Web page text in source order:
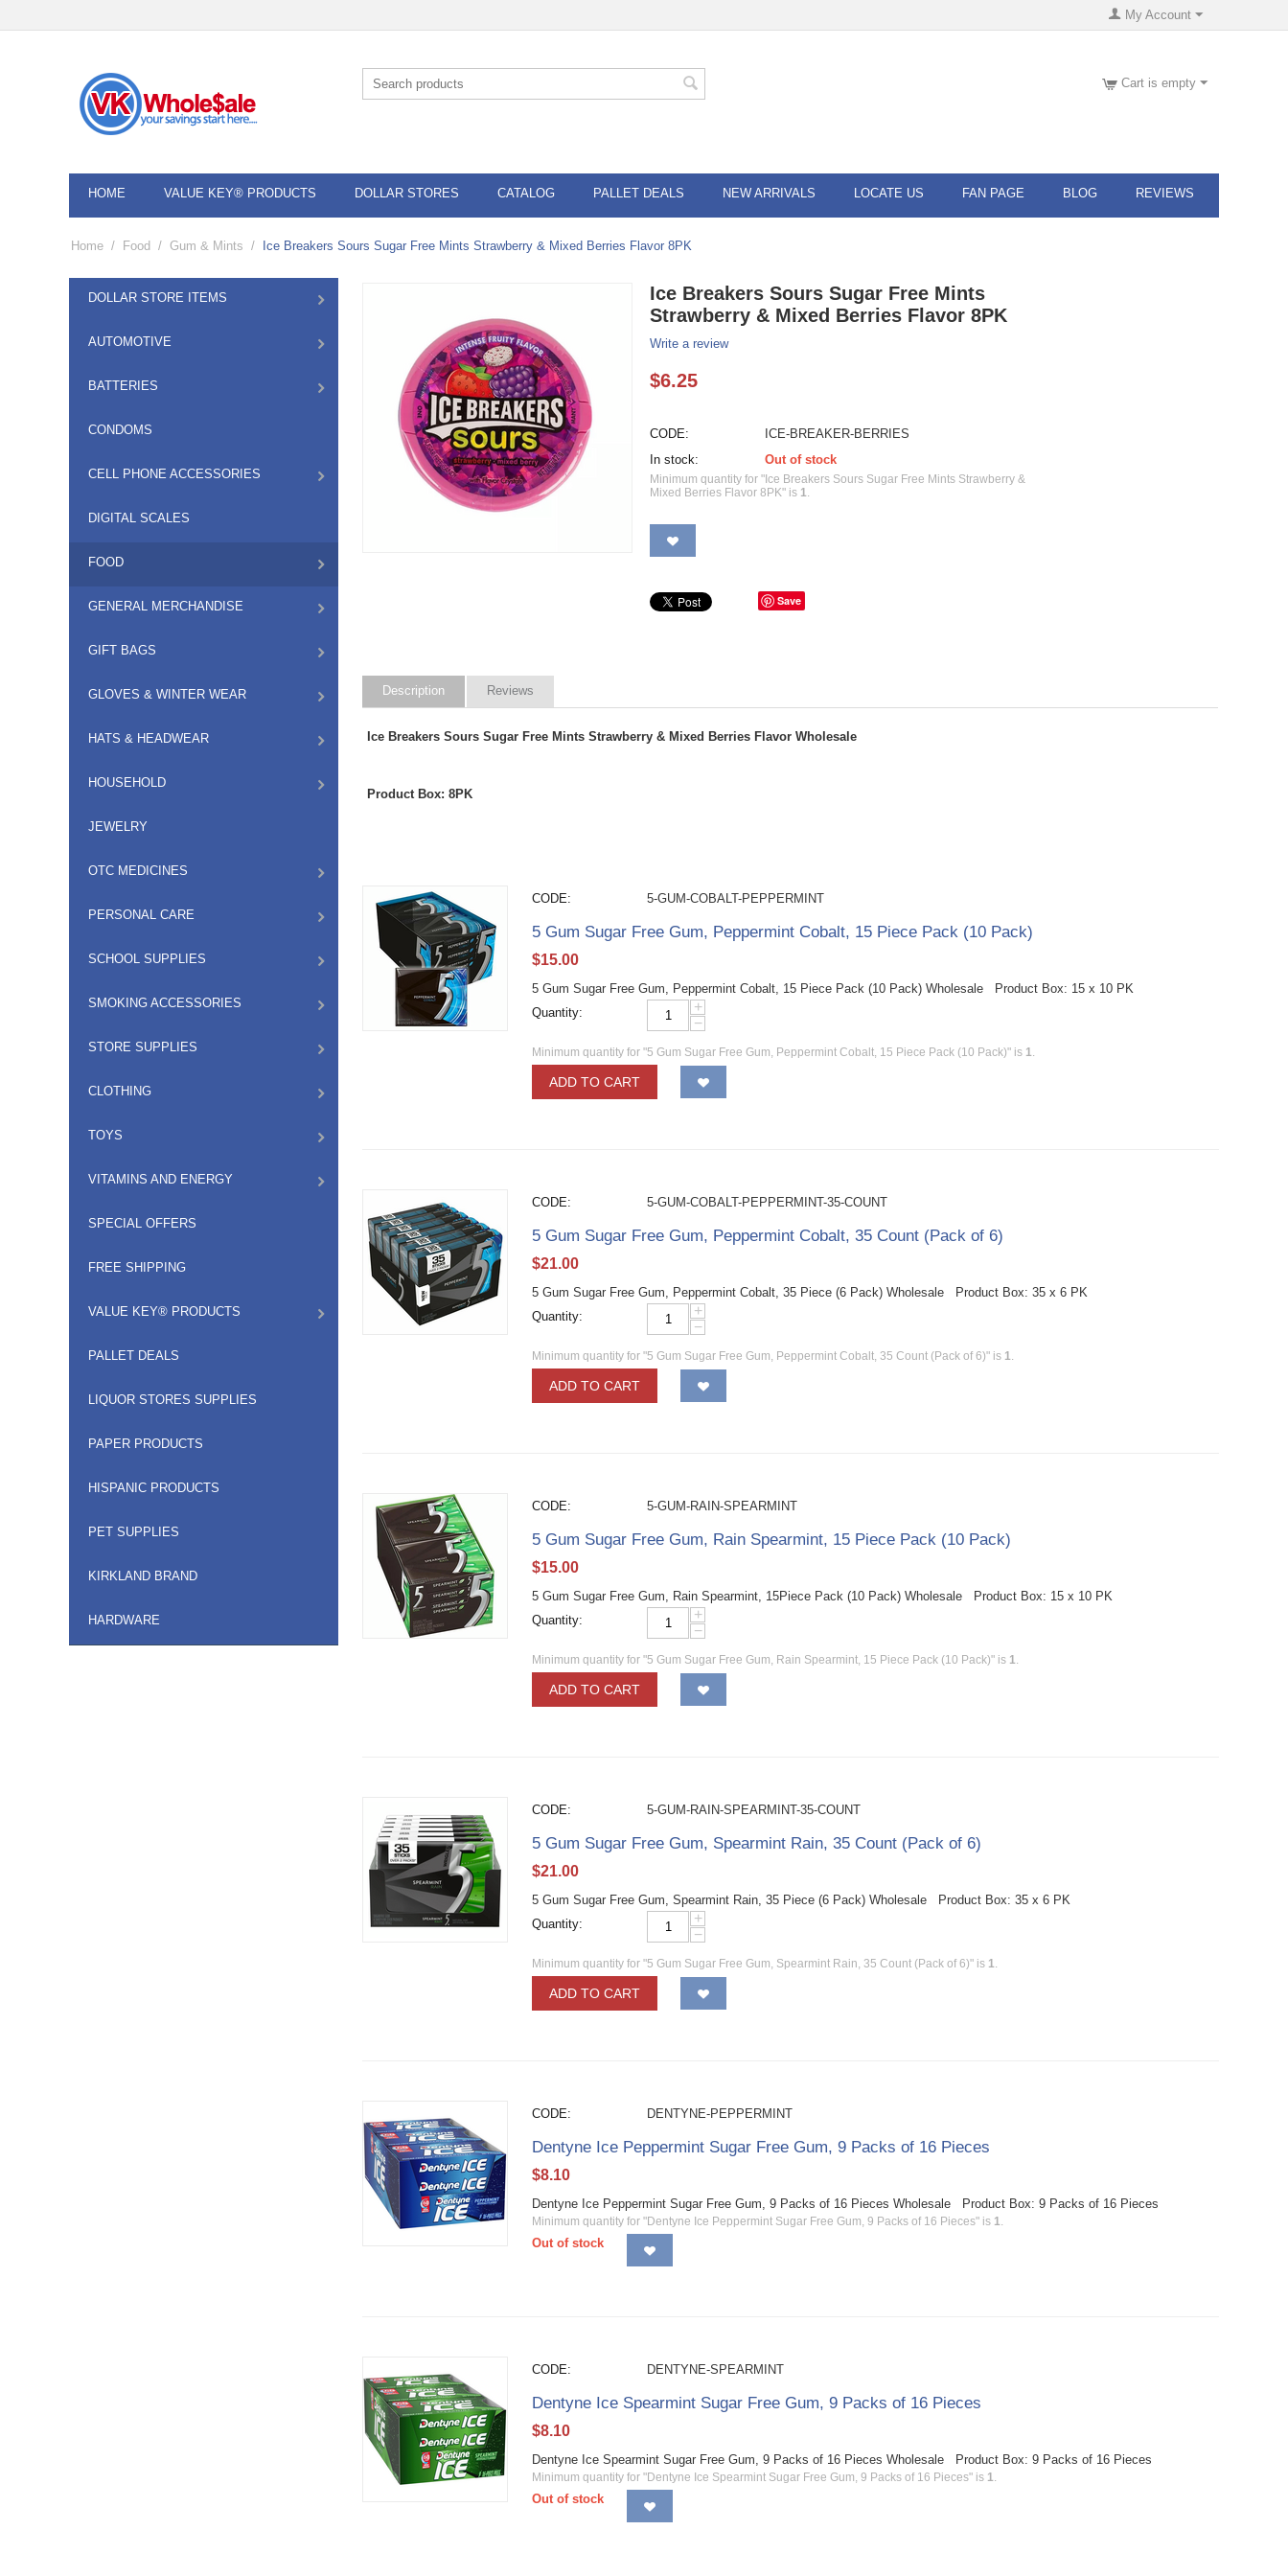
My Account
Cart is empty
HOME VALUE KEY® PRODUCTS DOLLAR STORES CATALOG PALLET DEALS NEW ARRIVALS LOCATE US FAN PAGE BLOG REVIEWS
Home / Food / Gum & Mints / Ice Breakers Sours Sugar Free Mints Strawberry & Mixed Berries Flavor 8PK
DOLLAR STORE ITEMS
AUTOMOTIVE
BATTERIES
CONDOMS
CELL PHONE ACCESSORIES
DIGITAL SCALES
FOOD
GENERAL MERCHANDISE
GIFT BAGS
GLOVES & WINTER WEAR
HATS & HEADWEAR
HOUSEHOLD
JEWELRY
OTC MEDICINES
PERSONAL CARE
SCHOOL SUPPLIES
SMOKING ACCESSORIES
STORE SUPPLIES
CLOTHING
TOYS
VITAMINS AND ENERGY
SPECIAL OFFERS
FREE SHIPPING
VALUE KEY® PRODUCTS
PALLET DEALS
LIQUOR STORES SUPPLIES
PAPER PRODUCTS
HISPANIC PRODUCTS
PET SUPPLIES
KIRKLAND BRAND
HARDWARE
Ice Breakers Sours Sugar Free Mints
Strawberry & Mixed Berries Flavor 8PK
Write a review
$6.25
CODE:
ICE-BREAKER-BERRIES
In stock:
Out of stock
Minimum quantity for "Ice Breakers Sours Sugar Free Mints Strawberry &
Mixed Berries Flavor 8PK" is 1.
Save
Description Reviews
Ice Breakers Sours Sugar Free Mints Strawberry & Mixed Berries FlavorWholesale
Product Box: 8PK
CODE: 5-GUM-COBALT-PEPPERMINT
5 Gum Sugar Free Gum, Peppermint Cobalt, 15 Piece Pack (10 Pack)
$15.00
5 Gum Sugar Free Gum, Peppermint Cobalt, 15 Piece Pack (10 Pack) Wholesale Product Box: 15 x 10 PK
Quantity:
+
−
Minimum quantity for "5 Gum Sugar Free Gum, Peppermint Cobalt, 15 Piece Pack (10 Pack)" is 1.
ADD TO CART
CODE: 5-GUM-COBALT-PEPPERMINT-35-COUNT
5 Gum Sugar Free Gum, Peppermint Cobalt, 35 Count (Pack of 6)
$21.00
5 Gum Sugar Free Gum, Peppermint Cobalt, 35 Piece (6 Pack) Wholesale Product Box: 35 x 6 PK
Quantity:
+
−
Minimum quantity for "5 Gum Sugar Free Gum, Peppermint Cobalt, 35 Count (Pack of 6)" is 1.
ADD TO CART
CODE: 5-GUM-RAIN-SPEARMINT
5 Gum Sugar Free Gum, Rain Spearmint, 15 Piece Pack (10 Pack)
$15.00
5 Gum Sugar Free Gum, Rain Spearmint, 15Piece Pack (10 Pack) Wholesale Product Box: 15 x 10 PK
Quantity:
+
−
Minimum quantity for "5 Gum Sugar Free Gum, Rain Spearmint, 15 Piece Pack (10 Pack)" is 1.
ADD TO CART
CODE: 5-GUM-RAIN-SPEARMINT-35-COUNT
5 Gum Sugar Free Gum, Spearmint Rain, 35 Count (Pack of 6)
$21.00
5 Gum Sugar Free Gum, Spearmint Rain, 35 Piece (6 Pack) Wholesale Product Box: 35 x 6 PK
Quantity:
+
−
Minimum quantity for "5 Gum Sugar Free Gum, Spearmint Rain, 35 Count (Pack of 6)" is 1.
ADD TO CART
CODE: DENTYNE-PEPPERMINT
Dentyne Ice Peppermint Sugar Free Gum, 9 Packs of 16 Pieces
$8.10
Dentyne Ice Peppermint Sugar Free Gum, 9 Packs of 16 Pieces Wholesale Product Box: 9 Packs of 16 Pieces
Minimum quantity for "Dentyne Ice Peppermint Sugar Free Gum, 9 Packs of 16 Pieces" is 1.
Out of stock
CODE: DENTYNE-SPEARMINT
Dentyne Ice Spearmint Sugar Free Gum, 9 Packs of 16 Pieces
$8.10
Dentyne Ice Spearmint Sugar Free Gum, 9 Packs of 16 Pieces Wholesale Product Box: 9 Packs of 16 Pieces
Minimum quantity for "Dentyne Ice Spearmint Sugar Free Gum, 9 Packs of 16 Pieces" is 1.
Out of stock